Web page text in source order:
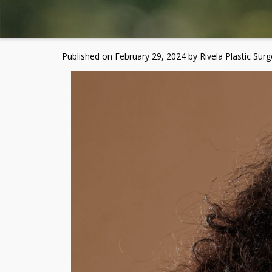
Published on February 29, 2024 by Rivela Plastic